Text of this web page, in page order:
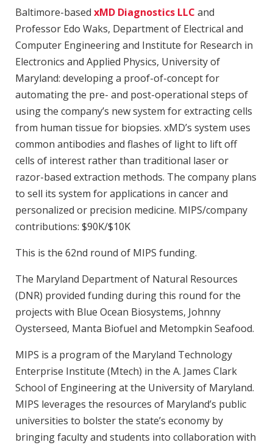
Baltimore-based xMD Diagnostics LLC and
Professor Edo Waks, Department of Electrical and
Computer Engineering and Institute for Research in
Electronics and Applied Physics, University of
Maryland: developing a proof-of-concept for
automating the pre- and post-operational steps of
using the company’s new system for extracting cells
from human tissue for biopsies. xMD’s system uses
common antibodies and flashes of light to lift off
cells of interest rather than traditional laser or
razor-based extraction methods. The company plans
to sell its system for applications in cancer and
personalized or precision medicine. MIPS/company
contributions: $90K/$10K
This is the 62nd round of MIPS funding.
The Maryland Department of Natural Resources
(DNR) provided funding during this round for the
projects with Blue Ocean Biosystems, Johnny
Oysterseed, Manta Biofuel and Metompkin Seafood.
MIPS is a program of the Maryland Technology
Enterprise Institute (Mtech) in the A. James Clark
School of Engineering at the University of Maryland.
MIPS leverages the resources of Maryland’s public
universities to bolster the state’s economy by
bringing faculty and students into collaboration with